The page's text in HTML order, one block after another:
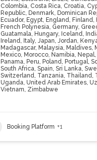
Colombia, Costa Rica, Croatia,
Republic, Denmark, Dominican
Ecuador, Egypt, England, Finland,
French Polynesia, Germany,
Guatamala, Hungary, Iceland,
Ireland, Italy, Japan, Jordan,
Madagascar, Malaysia, Maldives,
Mexico, Morocco, Namibia, Nepal,
Panama, Peru, Poland, Portugal,
South Africa, Spain, Sri Lanka,
Switzerland, Tanzania, Thailand,
Uganda, United Arab Emirates,
Vietnam, Zimbabwe
Booking Platform +1